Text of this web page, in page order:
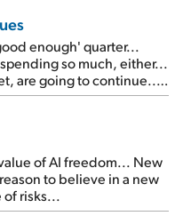
enough' quarter...
so much, either...
are going to continue...
insiders are about to
of AI freedom... New
to believe in a new
of risks...